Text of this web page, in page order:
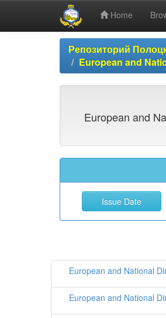
Home
Репозиторий
European and
European and
European and National
European and National